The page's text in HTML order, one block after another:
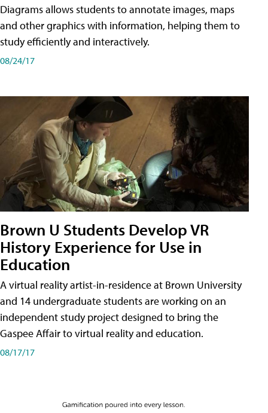
Diagrams allows students to annotate images, maps
and other graphics with information, helping them to
study efficiently and interactively.
08/24/17
Brown U Students Develop VR
History Experience for Use in
Education
A virtual reality artist-in-residence at Brown University
and 14 undergraduate students are working on an
independent study project designed to bring the
Gaspee Affair to virtual reality and education.
08/17/17